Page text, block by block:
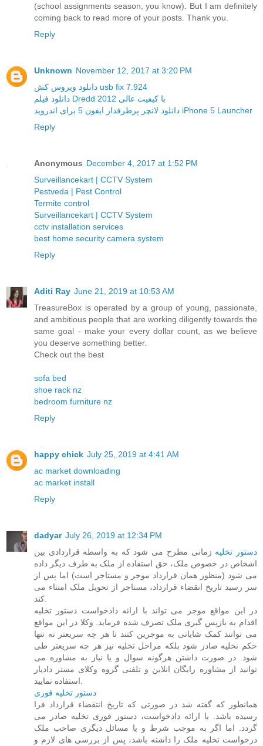
(school assignments season, you know). But I am definitely
coming back to read more of your posts. Thank you.
Reply
Unknown November 12, 2017 at 3:20 PM
دانلود ویروس کش usb fix 7.924
دانلود فیلم Dredd 2012 با کیفیت عالی
دانلود لانچر پرطرفدار ایفون 5 برای اندروید iPhone 5 Launcher
Reply
Anonymous December 4, 2017 at 1:52 PM
Surveillancekart | CCTV System
Pestveda | Pest Control
Termite control
Surveillancekart | CCTV System
cctv installation services
best home security camera system
Reply
Aditi Ray June 21, 2019 at 10:53 AM
TreasureBox is operated by a group of young, passionate,
and ambitious people that are working diligently towards the
same goal - make your every dollar count, as we believe
you deserve something better.
Check out the best
sofa bed
shoe rack nz
bedroom furniture nz
Reply
happy chick July 25, 2019 at 4:41 AM
ac market downloading
ac market install
Reply
dadyar July 26, 2019 at 12:34 PM
دستور تخلیه زمانی مطرح می شود که به واسطه قراردادی بین
اشخاص در خصوص ملک، حق استفاده از ملک به طرف دیگر داده
می شود (منظور همان قرارداد موجر و مستاجر است) اما پس از
سر رسید تاریخ انقضاء قرارداد، مستاجر از تحویل ملک امتناء می
در این مواقع موجر می تواند با ارائه دادخواست دستور تخلیه
اقدام به بازپس گیری ملک تصرف شده فرماید. وکلا در این مواقع
می توانند کمک شایانی به موجرین کنند تا هر چه سریعتر نه تنها
حکم نخلیه صادر شود بلکه مراحل تخلیه نیز هر چه سریعتر طی
شود. در صورت داشتن هرگونه سوال و یا نیاز به مشاوره می
توانید از مشاوره رایگان انلاین و تلفنی گروه وکلای مستر دادیار
دستور تخلیه فوری
همانطور که گفته شد در صورتی که تاریخ انتقضاء قرارداد فرا
رسیده باشد. با ارائه دادخواست، دستور فوری تخلیه صادر می
گردد. اما اگر به موجب شرط و یا مسائل دیگری صاحب ملک
درخواست تخلیه ملک را داشته باشد، پس از بررسی های لازم و